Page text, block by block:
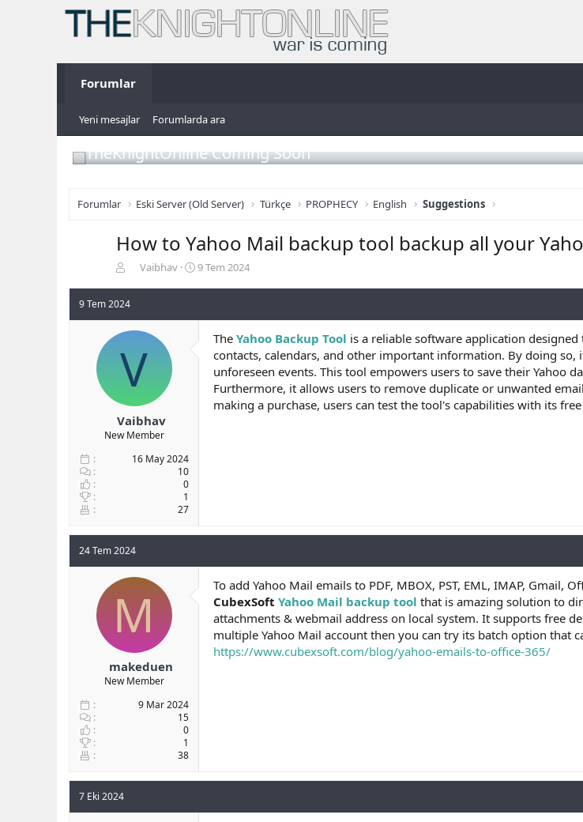
Forumlar
Yeni mesajlar Forumlarda ara
TheKnightOnline Coming Soon
Forumlar Eski Server (Old Server) Türkçe PROPHECY English Suggestions
How to Yahoo Mail backup tool backup all your
b
u
b
a
l
a
t
Vaibhav
B
a
9 Tem 2024
9 Tem 2024
V
Vaibhav
New Member
16 May 2024
10
0
1
27
The Yahoo Backup Tool is a reliable software application
contacts, calendars, and other important information. By doing
unforeseen events. This tool empowers users to save their Yahoo
Furthermore, it allows users to remove duplicate or unwanted
making a purchase, users can test the tool's capabilities with its
24 Tem 2024
M
makeduen
New Member
9 Mar 2024
15
0
1
38
To add Yahoo Mail emails to PDF, MBOX, PST, EML, IMAP, Gmail,
CubexSoft Yahoo Mail backup tool that is amazing solution to
attachments & webmail address on local system. It supports free
multiple Yahoo Mail account then you can try its batch option that
https://www.cubexsoft.com/blog/yahoo-emails-to-office-365/
7 Eki 2024